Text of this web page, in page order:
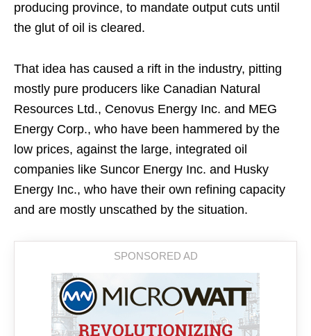
producing province, to mandate output cuts until
the glut of oil is cleared.
That idea has caused a rift in the industry, pitting
mostly pure producers like Canadian Natural
Resources Ltd., Cenovus Energy Inc. and MEG
Energy Corp., who have been hammered by the
low prices, against the large, integrated oil
companies like Suncor Energy Inc. and Husky
Energy Inc., who have their own refining capacity
and are mostly unscathed by the situation.